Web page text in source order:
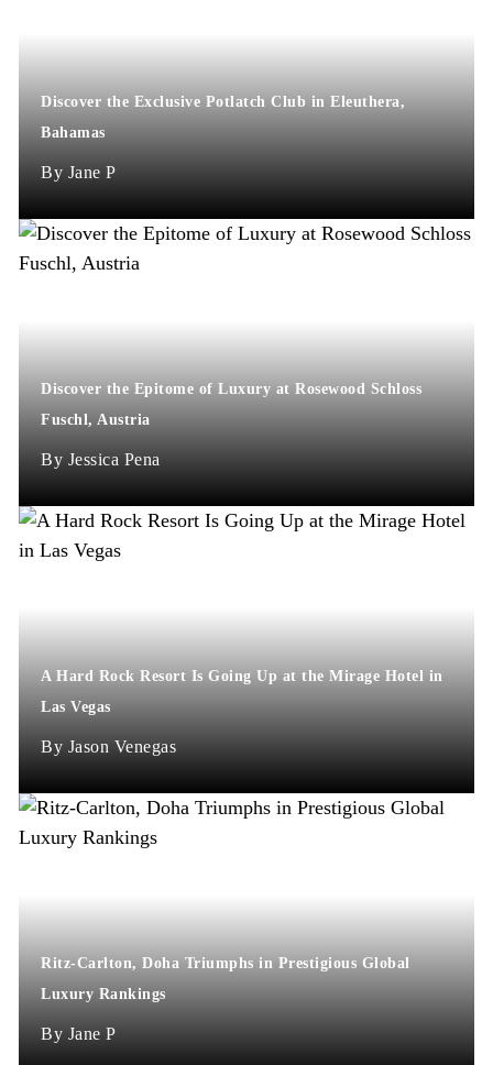
Discover the Exclusive Potlatch Club in Eleuthera,
Bahamas
Jane P
Discover the Epitome of Luxury at Rosewood Schloss
Fuschl, Austria
Jessica Pena
A Hard Rock Resort Is Going Up at the Mirage Hotel in
Las Vegas
Jason Venegas
Ritz-Carlton, Doha Triumphs in Prestigious Global
Luxury Rankings
Jane P